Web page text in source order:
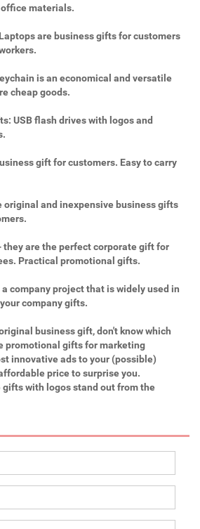
materials.
are business gifts for customers
is an economical and versatile
cheap goods.
USB flash drives with logos and
gift for customers. Easy to carry
original and inexpensive business gifts
they are the perfect corporate gift for
Practical promotional gifts.
company project that is widely used in
company gifts.
business gift, don't know which
promotional gifts for marketing
innovative ads to your (possible)
price to surprise you.
with logos stand out from the